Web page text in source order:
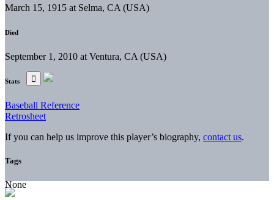
March 15, 1915 at Selma, CA (USA)
Died
September 1, 2010 at Ventura, CA (USA)
Stats
Baseball Reference
Retrosheet
If you can help us improve this player’s biography, contact us.
Tags
None